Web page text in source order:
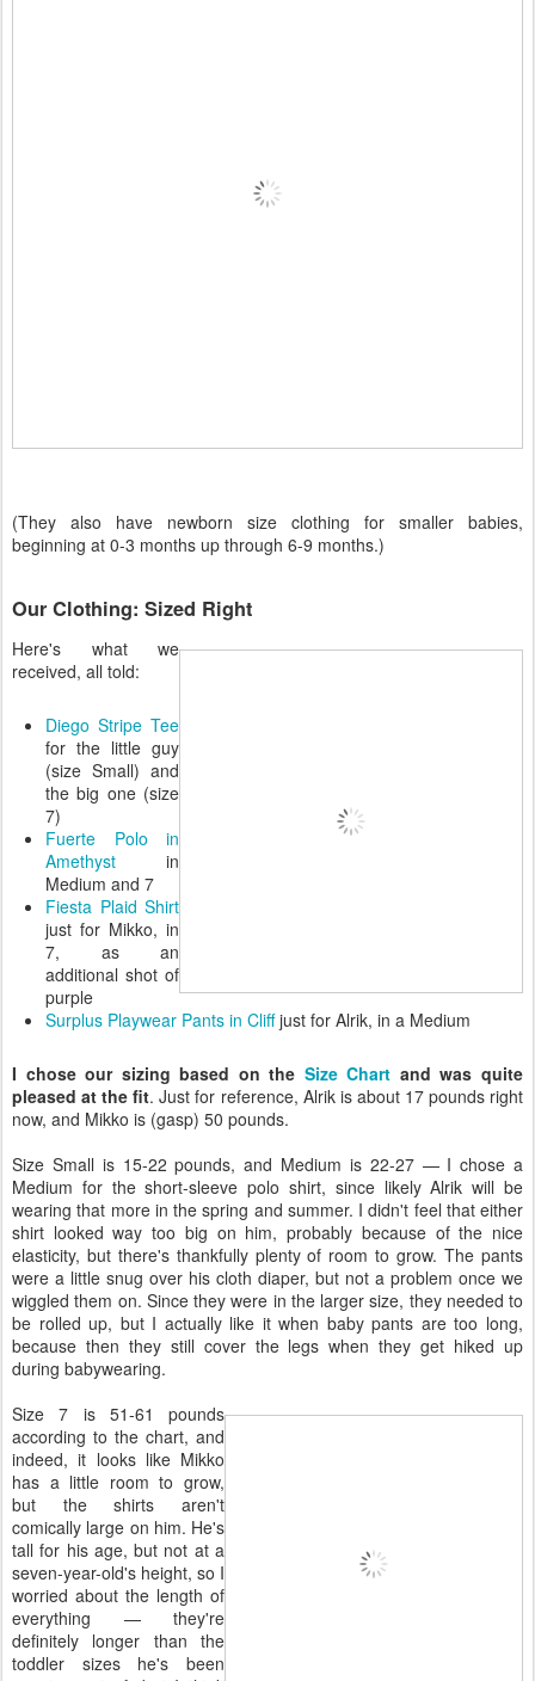
(They also have newborn size clothing for smaller babies,
beginning at 0-3 months up through 6-9 months.)
Our Clothing: Sized Right
Here's what we
received, all told:
Diego Stripe Tee
for the little guy
(size Small) and
the big one (size
7)
Fuerte Polo in
Amethyst in
Medium and 7
Fiesta Plaid Shirt
just for Mikko, in
7, as an
additional shot of
purple
Surplus Playwear Pants in Cliffjust for Alrik, in a Medium
I chose our sizing based on the Size Chart and was quite
pleased at the fit. Just for reference, Alrik is about 17 pounds right
now, and Mikko is (gasp) 50 pounds.
Size Small is 15-22 pounds, and Medium is 22-27 — I chose a
Medium for the short-sleeve polo shirt, since likely Alrik will be
wearing that more in the spring and summer. I didn't feel that either
shirt looked way too big on him, probably because of the nice
elasticity, but there's thankfully plenty of room to grow. The pants
were a little snug over his cloth diaper, but not a problem once we
wiggled them on. Since they were in the larger size, they needed to
be rolled up, but I actually like it when baby pants are too long,
because then they still cover the legs when they get hiked up
during babywearing.
Size 7 is 51-61 pounds
according to the chart, and
indeed, it looks like Mikko
has a little room to grow,
but the shirts aren't
comically large on him. He's
tall for his age, but not at a
seven-year-old's height, so I
worried about the length of
everything — they're
definitely longer than the
toddler sizes he's been